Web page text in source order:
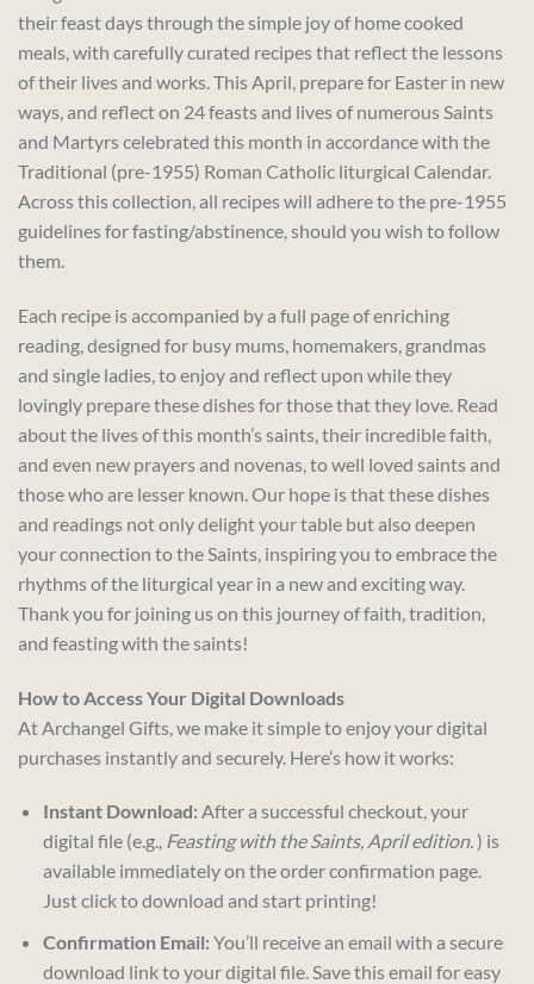
their feast days through the simple joy of home cooked
meals, with carefully curated recipes that reflect the lessons
of their lives and works. This April, prepare for Easter in new
ways, and reflect on 24 feasts and lives of numerous Saints
and Martyrs celebrated this month in accordance with the
Traditional (pre-1955) Roman Catholic liturgical Calendar.
Across this collection, all recipes will adhere to the pre-1955
guidelines for fasting/abstinence, should you wish to follow
them.
Each recipe is accompanied by a full page of enriching
reading, designed for busy mums, homemakers, grandmas
and single ladies, to enjoy and reflect upon while they
lovingly prepare these dishes for those that they love. Read
about the lives of this month’s saints, their incredible faith,
and even new prayers and novenas, to well loved saints and
those who are lesser known. Our hope is that these dishes
and readings not only delight your table but also deepen
your connection to the Saints, inspiring you to embrace the
rhythms of the liturgical year in a new and exciting way.
Thank you for joining us on this journey of faith, tradition,
and feasting with the saints!
How to Access Your Digital Downloads
At Archangel Gifts, we make it simple to enjoy your digital
purchases instantly and securely. Here’s how it works:
Instant Download: After a successful checkout, your
digital file (e.g., Feasting with the Saints, April edition.) is
available immediately on the order confirmation page.
Just click to download and start printing!
Confirmation Email: You’ll receive an email with a secure
download link to your digital file. Save this email for easy